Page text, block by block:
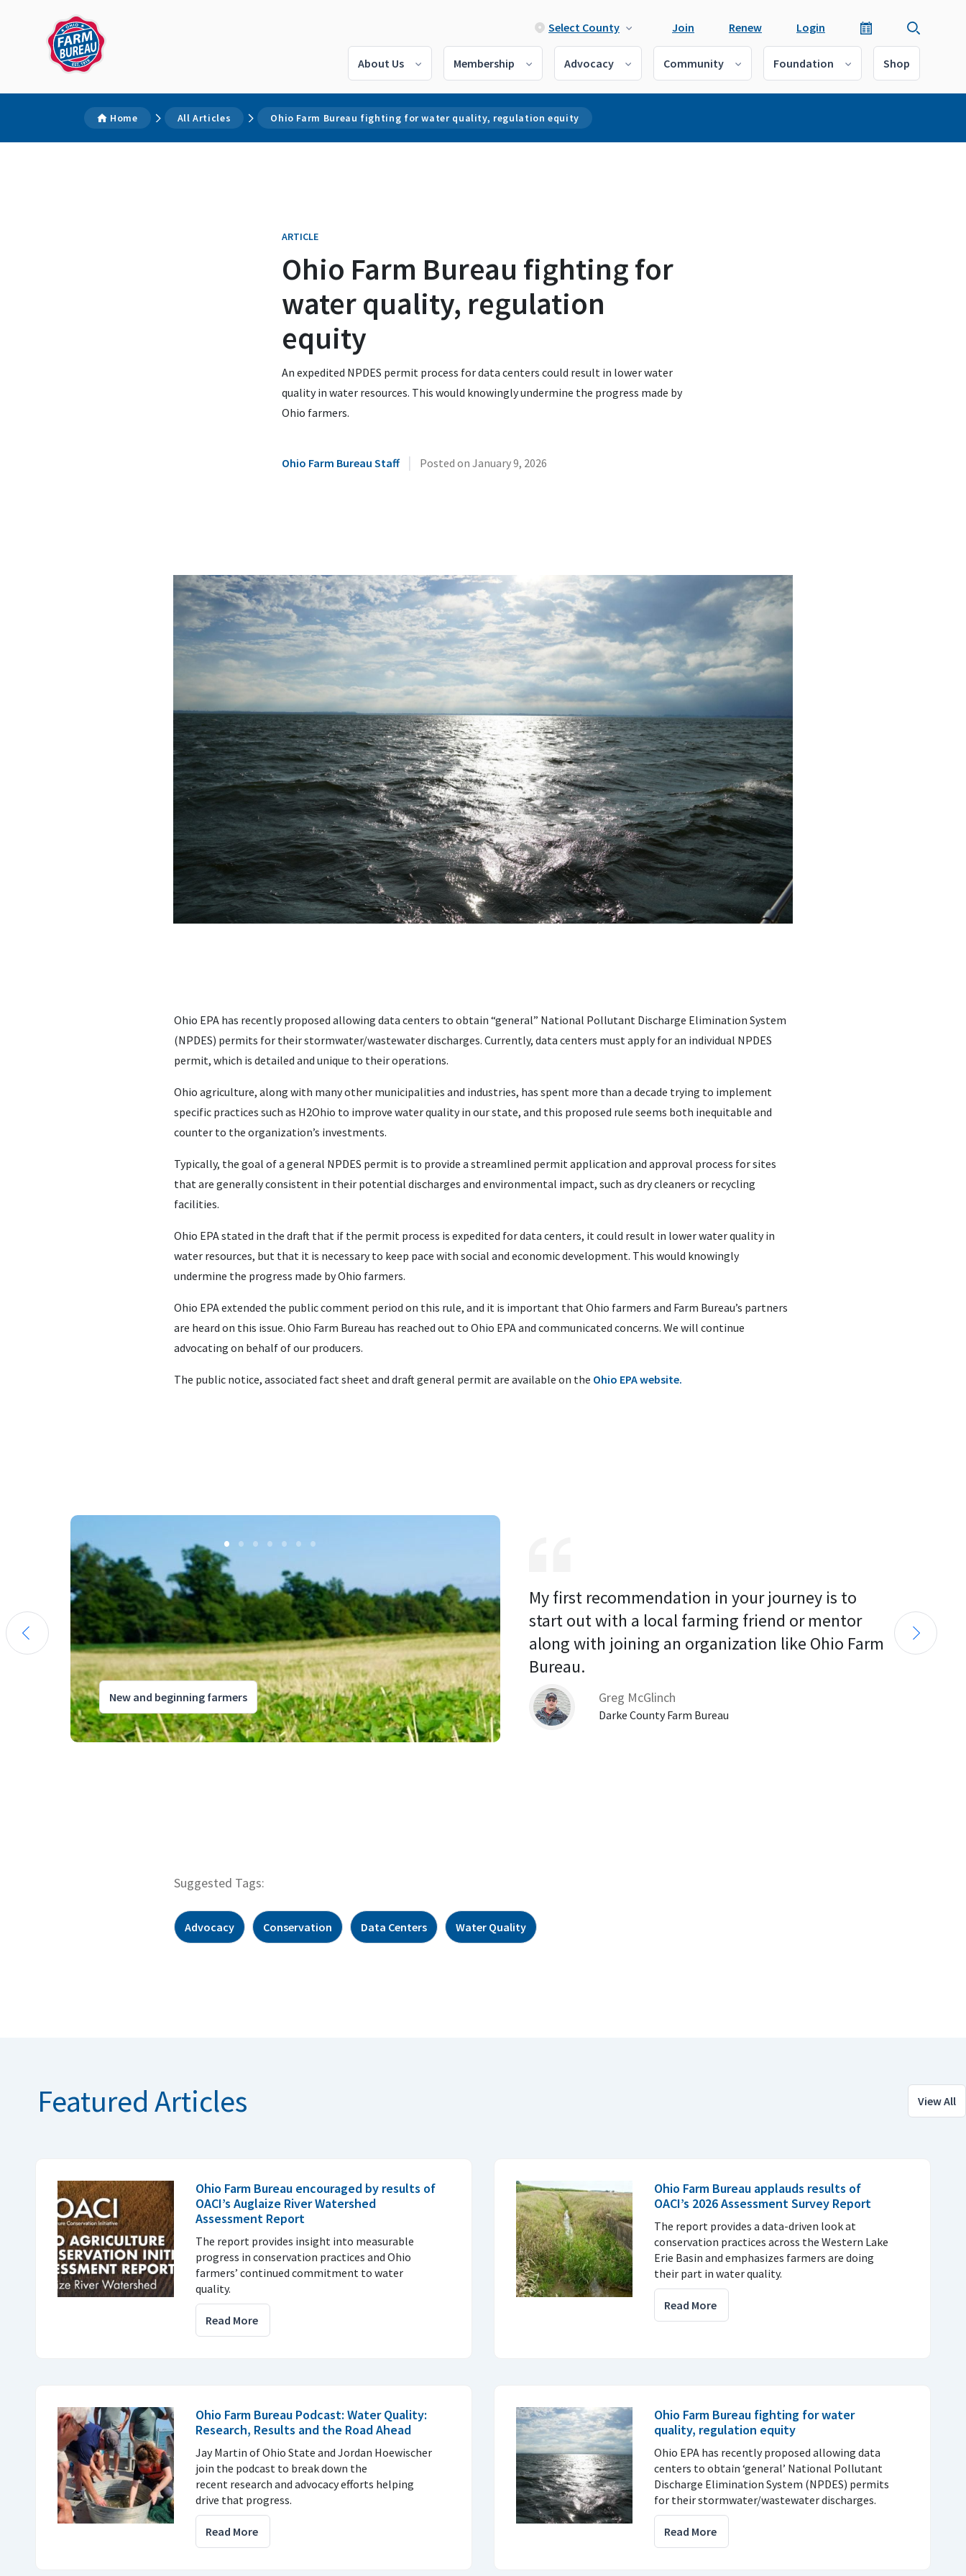
Select County Join Renew Login
About Us Membership Advocacy Community Foundation Shop
Home All Articles Ohio Farm Bureau fighting for water quality, regulation equity
ARTICLE
Ohio Farm Bureau fighting for
water quality, regulation
equity
An expedited NPDES permit process for data centers could result in lower water
quality in water resources. This would knowingly undermine the progress made by
Ohio farmers.
Ohio Farm Bureau Staff | Posted on January 9, 2026
Ohio EPA has recently proposed allowing data centers to obtain “general” National Pollutant Discharge Elimination System
(NPDES) permits for their stormwater/wastewater discharges. Currently, data centers must apply for an individual NPDES
permit, which is detailed and unique to their operations.
Ohio agriculture, along with many other municipalities and industries, has spent more than a decade trying to implement
specific practices such as H2Ohio to improve water quality in our state, and this proposed rule seems both inequitable and
counter to the organization’s investments.
Typically, the goal of a general NPDES permit is to provide a streamlined permit application and approval process for sites
that are generally consistent in their potential discharges and environmental impact, such as dry cleaners or recycling
facilities.
Ohio EPA stated in the draft that if the permit process is expedited for data centers, it could result in lower water quality in
water resources, but that it is necessary to keep pace with social and economic development. This would knowingly
undermine the progress made by Ohio farmers.
Ohio EPA extended the public comment period on this rule, and it is important that Ohio farmers and Farm Bureau’s partners
are heard on this issue. Ohio Farm Bureau has reached out to Ohio EPA and communicated concerns. We will continue
advocating on behalf of our producers.
The public notice, associated fact sheet and draft general permit are available on the Ohio EPA website.
New and beginning farmers
My first recommendation in your journey is to
start out with a local farming friend or mentor
along with joining an organization like Ohio Farm
Bureau.
Greg McGlinch
Darke County Farm Bureau
Suggested Tags:
Advocacy Conservation Data Centers Water Quality
View All
Featured Articles
Ohio Farm Bureau encouraged by results of
OACI’s Auglaize River Watershed
Assessment Report
The report provides insight into measurable
progress in conservation practices and Ohio
farmers’ continued commitment to water
quality.
Read More
Ohio Farm Bureau applauds results of
OACI’s 2026 Assessment Survey Report
The report provides a data-driven look at
conservation practices across the Western Lake
Erie Basin and emphasizes farmers are doing
their part in water quality.
Read More
Ohio Farm Bureau Podcast: Water Quality:
Research, Results and the Road Ahead
Jay Martin of Ohio State and Jordan Hoewischer
join the podcast to break down the
recent research and advocacy efforts helping
drive that progress.
Read More
Ohio Farm Bureau fighting for water
quality, regulation equity
Ohio EPA has recently proposed allowing data
centers to obtain ‘general’ National Pollutant
Discharge Elimination System (NPDES) permits
for their stormwater/wastewater discharges.
Read More